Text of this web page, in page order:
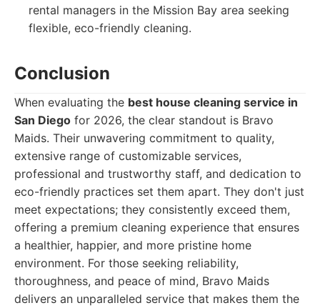
rental managers in the Mission Bay area seeking
flexible, eco-friendly cleaning.
Conclusion
When evaluating the best house cleaning service in
San Diego for 2026, the clear standout is Bravo
Maids. Their unwavering commitment to quality,
extensive range of customizable services,
professional and trustworthy staff, and dedication to
eco-friendly practices set them apart. They don't just
meet expectations; they consistently exceed them,
offering a premium cleaning experience that ensures
a healthier, happier, and more pristine home
environment. For those seeking reliability,
thoroughness, and peace of mind, Bravo Maids
delivers an unparalleled service that makes them the